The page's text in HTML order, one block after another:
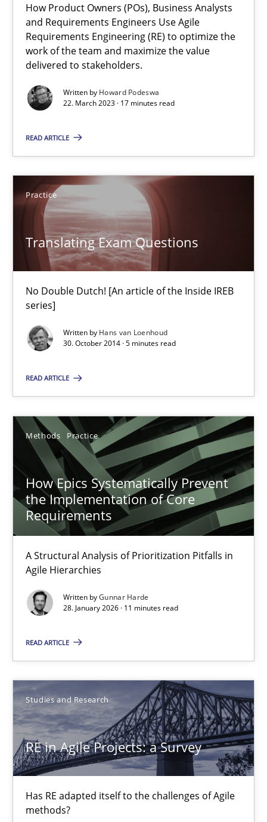
How Product Owners (POs), Business Analysts
and Requirements Engineers Use Agile
Requirements Engineering (RE) to optimize the
work of the team and maximize the value
delivered to stakeholders.
Written by Howard Podeswa
22. March 2023 · 17 minutes read
READ ARTICLE
Practice
Translating Exam Questions
No Double Dutch! [An article of the Inside IREB
series]
Written by Hans van Loenhoud
30. October 2014 · 5 minutes read
READ ARTICLE
Methods Practice
How Epics Systematically Prevent
the Implementation of Core
Requirements
A Structural Analysis of Prioritization Pitfalls in
Agile Hierarchies
Written byGunnar Harde
28. January 2026 · 11 minutes read
READ ARTICLE
Studies and Research
RE in Agile Projects: a Survey
Has RE adapted itself to the challenges of Agile
methods?
Methods Practice
RE in Agile Projects: a Survey
Has RE adapted itself to the challenges of Agile methods?
Gareth Rogers
RE in Agile Projects: Survey Results
Results of research project announced in a previous issue.
Studies and Research
Gareth Rogers
29.02.2016
A General Systems Thinking Perspective on the CPRE
This system is your system. This system is my system.
Opinions Cross-discipline
Gil Regev